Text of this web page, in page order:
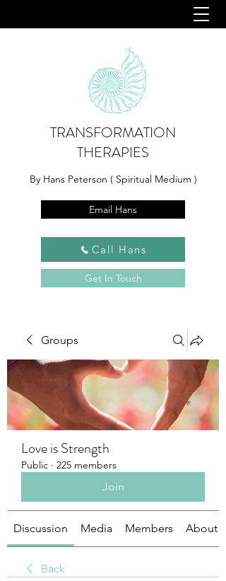
TRANSFORMATION
THERAPIES
By Hans Peterson ( Spiritual Medium )
Email Hans
Call Hans
Get In Touch
Groups
Love is Strength
Public · 225 members
Join
Discussion Media Members About
Back